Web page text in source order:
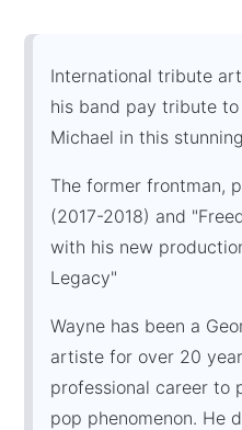
International tribute
his band pay tribute
Michael in this
The former frontman,
(2017-2018) and
with his new
Legacy"
Wayne has been a
artiste for over 20
professional career to
pop phenomenon. He